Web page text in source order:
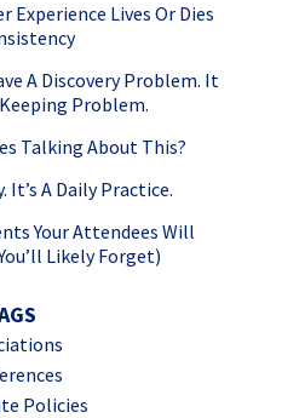
Experience Lives Or Dies
A Discovery Problem. It
Problem.
Talking About This?
It’s A Daily Practice.
Your Attendees Will
Likely Forget)
Policies